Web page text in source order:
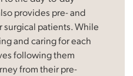
provides pre- and
surgical patients. While
and caring for each
following them
from their pre-